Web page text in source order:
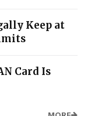
Keep at
Card Is